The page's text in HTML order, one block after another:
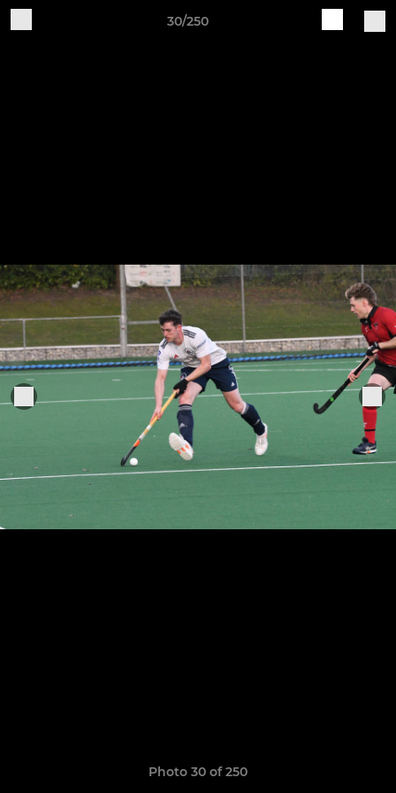
30/250
Photo 30 of 250